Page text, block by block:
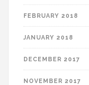
FEBRUARY 2018
JANUARY 2018
DECEMBER 2017
NOVEMBER 2017